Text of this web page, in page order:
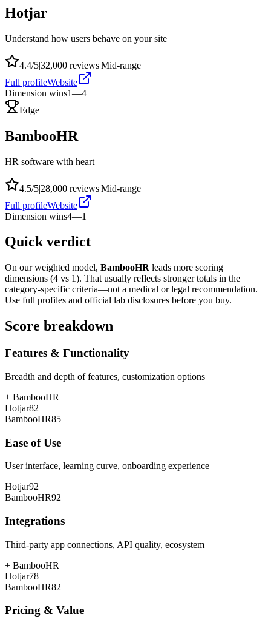
Hotjar
Understand how users behave on your site
4.4/5|32,000 reviews|Mid-range
Full profileWebsite
Dimension wins1—4
Edge
BambooHR
HR software with heart
4.5/5|28,000 reviews|Mid-range
Full profileWebsite
Dimension wins4—1
Quick verdict
On our weighted model, BambooHR leads more scoring
dimensions (4 vs 1). That usually reflects stronger totals in the
category-specific criteria—not a medical or legal recommendation.
Use full profiles and official lab disclosures before you buy.
Score breakdown
Features & Functionality
Breadth and depth of features, customization options
+ BambooHR
Hotjar82
BambooHR85
Ease of Use
User interface, learning curve, onboarding experience
Hotjar92
BambooHR92
Integrations
Third-party app connections, API quality, ecosystem
+ BambooHR
Hotjar78
BambooHR82
Pricing & Value